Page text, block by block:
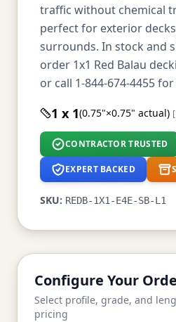
traffic without chemical
perfect for exterior
surrounds. In stock and
order 1x1 Red Balau
or call 1-844-674-4455
1 x 1(0.75"×0.75" actual)
CONTRACTOR TRUSTED
EXPERT BACKED
SKU: REDB-1X1-E4E-SB-L1
Configure Your
Select profile, grade, and
pricing